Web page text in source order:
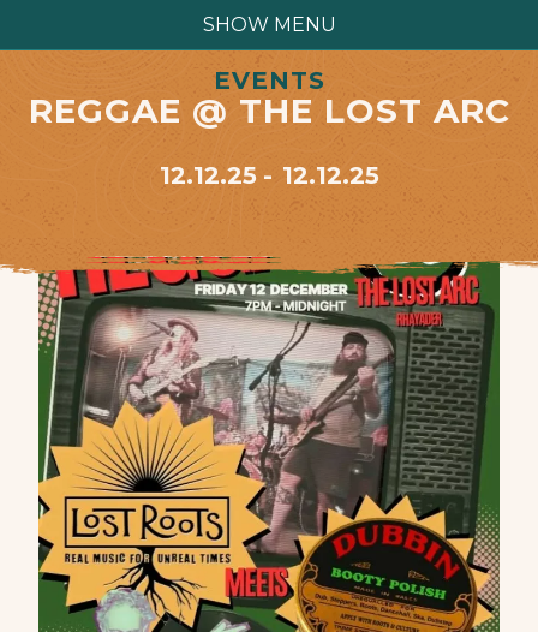
SHOW MENU
EVENTS
REGGAE @ THE LOST ARC
12.12.25 12.12.25